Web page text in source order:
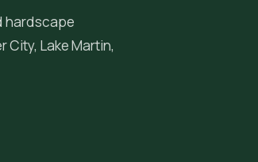
hardscape
City, Lake Martin,